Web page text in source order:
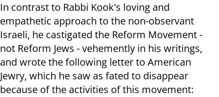
In contrast to Rabbi Kook's loving and
empathetic approach to the non-observant
Israeli, he castigated the Reform Movement -
not Reform Jews - vehemently in his writings,
and wrote the following letter to American
Jewry, which he saw as fated to disappear
because of the activities of this movement: